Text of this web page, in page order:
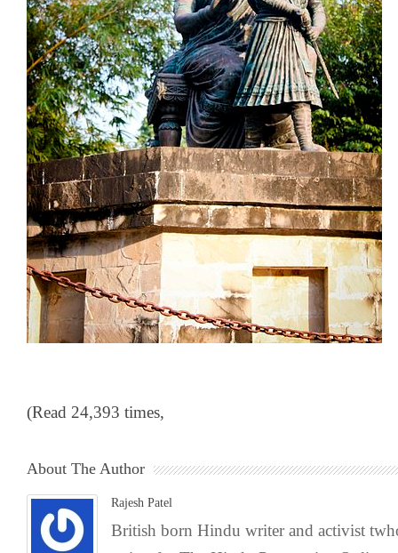
(Read 24,393 times,
About The Author
Rajesh Patel
British born Hindu writer and activist